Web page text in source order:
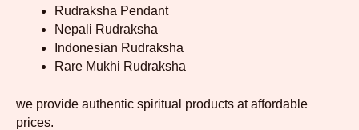
Rudraksha Pendant
Nepali Rudraksha
Indonesian Rudraksha
Rare Mukhi Rudraksha
we provide authentic spiritual products at affordable
prices.